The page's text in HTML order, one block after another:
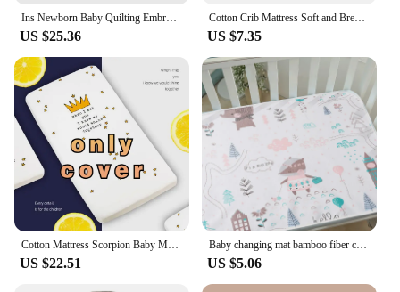
US $25.36
Cotton Crib Mattress Soft and Breathable Baby Mattress Cartoon Print Pad Dropship
US $7.35
US $22.51
Baby changing mat bamboo fiber cute printed waterproof washable breathable cotton crib mattress
US $5.06